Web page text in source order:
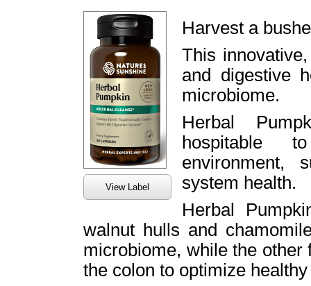
View Label
Harvest a
This
and digestive
microbiome.
Herbal
hospitable
environment,
system health.
Herbal
walnut hulls and
microbiome, while the other
the colon to optimize